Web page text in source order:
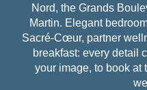
Nord, the Grands
Martin. Elegant
Sacré-Cœur, partner
breakfast: every detail
your image, to book at